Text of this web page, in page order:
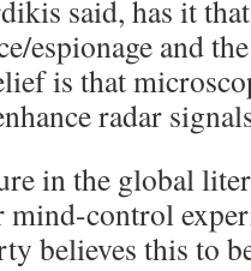
said, has it
espionage and
is that
radar
in the global
mind-control
believes this to